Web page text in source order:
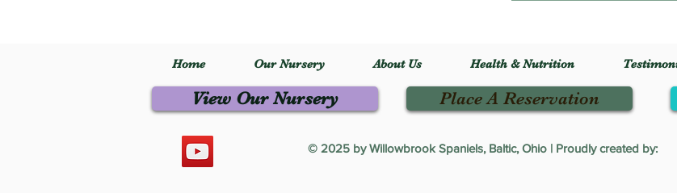
Home Our Nursery About Us Health & Nutrition
View Our Nursery Place A Reservation
© 2025 by Willowbrook Spaniels, Baltic, Ohio | Proudly created by: